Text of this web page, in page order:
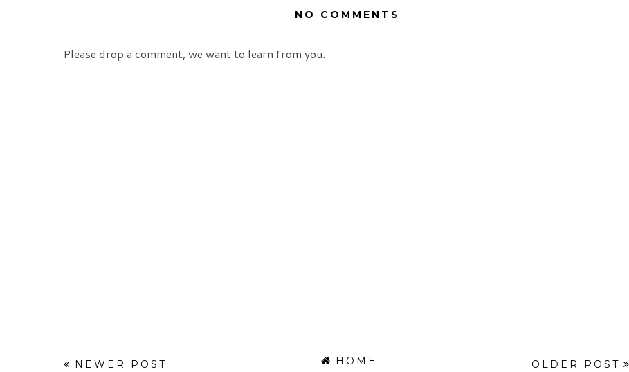
NO COMMENTS
Please drop a comment, we want to learn from you.
NEWER POST OLDER POST
HOME